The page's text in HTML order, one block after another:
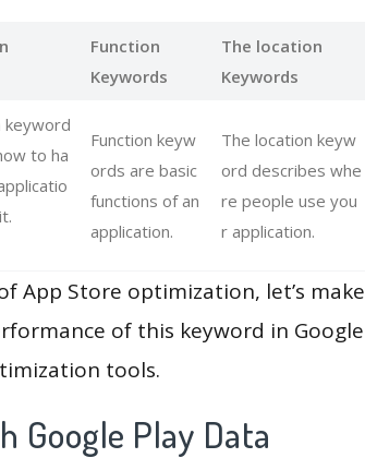
Function
Keywords
The location
Keywords
keyword
to ha
Function keyw
ords are basic
functions of an
application.
The location keyw
ord describes whe
re people use you
r application.
App Store optimization, let’s make
of this keyword in Google
tools.
Google Play Data